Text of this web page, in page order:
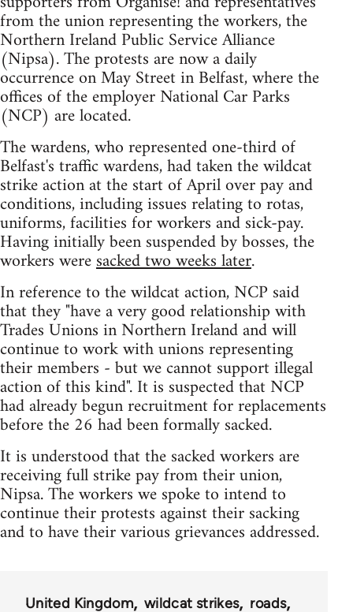
from the union representing the workers, the
Northern Ireland Public Service Alliance
(Nipsa). The protests are now a daily
occurrence on May Street in Belfast, where the
offices of the employer National Car Parks
(NCP) are located.
The wardens, who represented one-third of
Belfast's traffic wardens, had taken the wildcat
strike action at the start of April over pay and
conditions, including issues relating to rotas,
uniforms, facilities for workers and sick-pay.
Having initially been suspended by bosses, the
workers weresacked two weeks later.
In reference to the wildcat action, NCP said
that they "have a very good relationship with
Trades Unions in Northern Ireland and will
continue to work with unions representing
their members - but we cannot support illegal
action of this kind". It is suspected that NCP
had already begun recruitment for replacements
before the 26 had been formally sacked.
It is understood that the sacked workers are
receiving full strike pay from their union,
Nipsa. The workers we spoke to intend to
continue their protests against their sacking
and to have their various grievances addressed.
United Kingdom wildcat strikes
roads